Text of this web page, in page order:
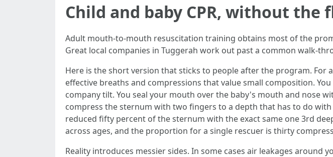
Child and baby CPR, without the
Adult mouth-to-mouth resuscitation training obtains most of the
Great local companies in Tuggerah work out past a common walk-
Here is the short version that sticks to people after the program.
effective breaths and compressions that value small composition.
company tilt. You seal your mouth over the baby's mouth and nose
compress the sternum with two fingers to a depth that has to do
reduced fifty percent of the sternum with the exact same one 3rd
across ages, and the proportion for a single rescuer is thirty
Reality introduces messier sides. In some cases air leakages around